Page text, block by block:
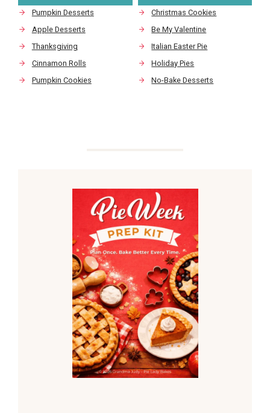
Pumpkin Desserts
Apple Desserts
Thanksgiving
Cinnamon Rolls
Pumpkin Cookies
Christmas Cookies
Be My Valentine
Italian Easter Pie
Holiday Pies
No-Bake Desserts